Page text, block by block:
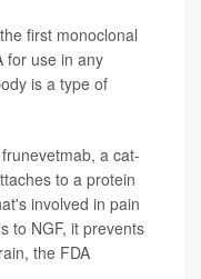
first monoclonal
for use in any
is a type of
a cat-
to a protein
involved in pain
to NGF, it prevents
the FDA